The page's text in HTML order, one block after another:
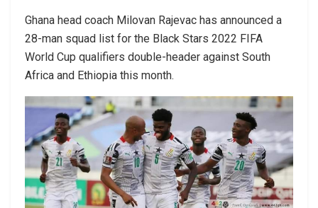
Ghana head coach Milovan Rajevac has announced a
28-man squad list for the Black Stars 2022 FIFA
World Cup qualifiers double-header against South
Africa and Ethiopia this month.